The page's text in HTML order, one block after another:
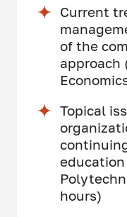
Current
of the
approach
Topical
hours)